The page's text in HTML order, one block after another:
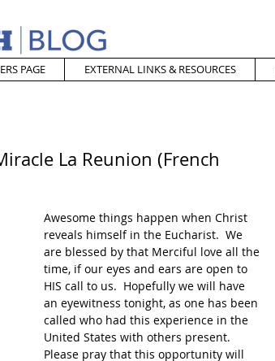
PAGE EXTERNAL LINKS & RESOURCES
La Reunion (French
Awesome things happen when Christ
reveals himself in the Eucharist.  We
are blessed by that Merciful love all the
time, if our eyes and ears are open to
HIS call to us.  Hopefully we will have
an eyewitness tonight, as one has been
called who had this experience in the
United States with others present.
Please pray that this opportunity will